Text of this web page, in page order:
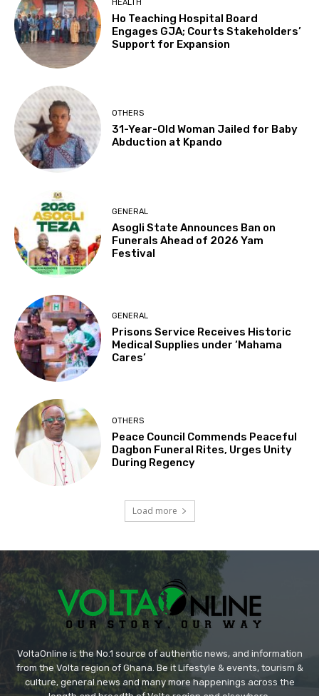
HEALTH
Ho Teaching Hospital Board
Engages GJA; Courts Stakeholders’
Support for Expansion
OTHERS
31-Year-Old Woman Jailed for Baby
Abduction at Kpando
GENERAL
Asogli State Announces Ban on
Funerals Ahead of 2026 Yam
Festival
GENERAL
Prisons Service Receives Historic
Medical Supplies under ‘Mahama
Cares’
OTHERS
Peace Council Commends Peaceful
Dagbon Funeral Rites, Urges Unity
During Regency
Load more
VoltaOnline is the No.1 source of authentic news, and information
from the Volta region of Ghana. Be it Lifestyle & events, tourism &
culture, general news and many more happenings across the